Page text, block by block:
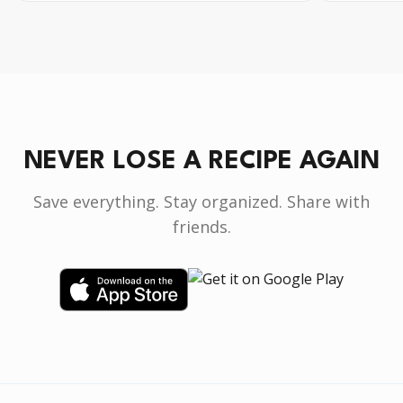
NEVER LOSE A RECIPE AGAIN
Save everything. Stay organized. Share with
friends.